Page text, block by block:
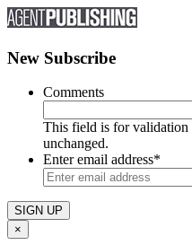
New Subscribe
Comments
This field is for validation
unchanged.
Enter email address*
×